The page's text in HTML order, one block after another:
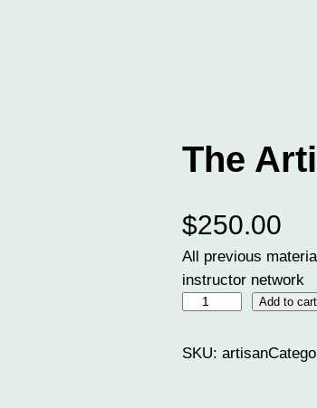
The
$250.00
All previous
instructor network
e
Add to cart
SKU: artisan